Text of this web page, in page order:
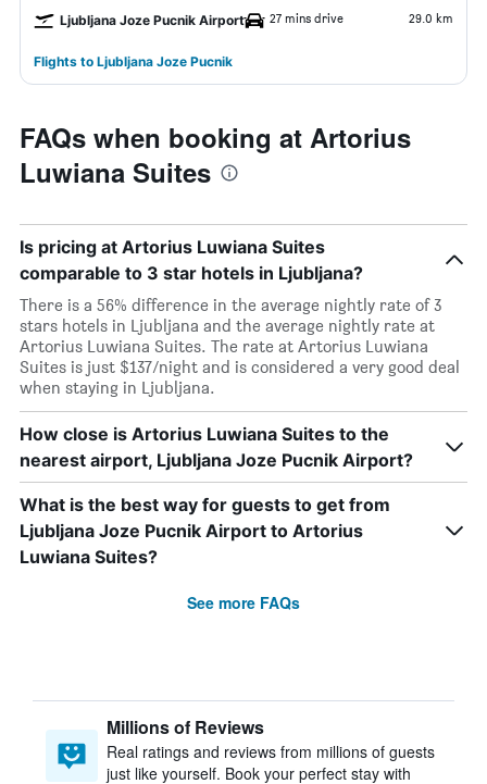
Ljubljana Joze Pucnik Airport 27 mins drive 29.0 km
Flights to Ljubljana Joze Pucnik
FAQs when booking at Artorius
Luwiana Suites
Is pricing at Artorius Luwiana Suites
comparable to 3 star hotels in Ljubljana?
There is a 56% difference in the average nightly rate of 3
stars hotels in Ljubljana and the average nightly rate at
Artorius Luwiana Suites. The rate at Artorius Luwiana
Suites is just $137/night and is considered a very good deal
when staying in Ljubljana.
How close is Artorius Luwiana Suites to the
nearest airport, Ljubljana Joze Pucnik Airport?
What is the best way for guests to get from
Ljubljana Joze Pucnik Airport to Artorius
Luwiana Suites?
See more FAQs
Millions of Reviews
Real ratings and reviews from millions of guests
just like yourself. Book your perfect stay with